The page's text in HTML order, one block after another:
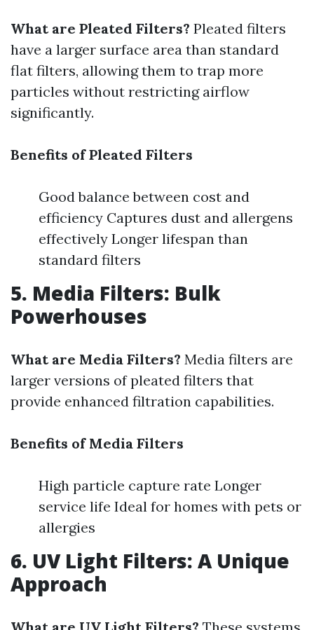
What are Pleated Filters? Pleated filters
have a larger surface area than standard
flat filters, allowing them to trap more
particles without restricting airflow
significantly.
Benefits of Pleated Filters
Good balance between cost and
efficiency Captures dust and allergens
effectively Longer lifespan than
standard filters
5. Media Filters: Bulk
Powerhouses
What are Media Filters? Media filters are
larger versions of pleated filters that
provide enhanced filtration capabilities.
Benefits of Media Filters
High particle capture rate Longer
service life Ideal for homes with pets or
allergies
6. UV Light Filters: A Unique
Approach